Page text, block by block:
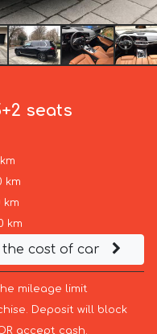
seats
km
km
km
cost of car
mileage limit
Deposit will block
accept cash.